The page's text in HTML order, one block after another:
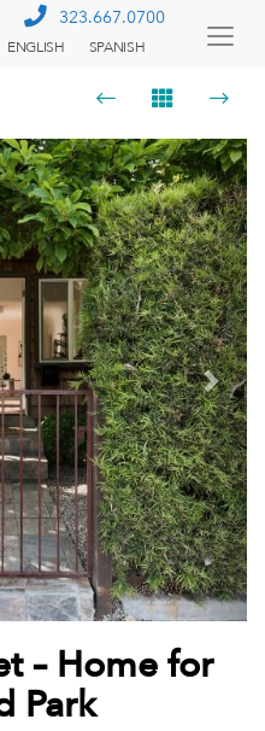
323.667.0700
ENGLISH SPANISH
Next
– Home for
Park